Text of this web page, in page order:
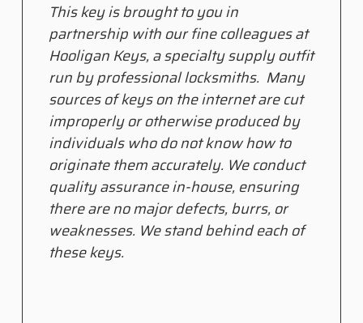
This key is brought to you in
partnership with our fine colleagues at
Hooligan Keys, a specialty supply outfit
run by professional locksmiths. Many
sources of keys on the internet are cut
improperly or otherwise produced by
individuals who do not know how to
originate them accurately. We conduct
quality assurance in-house, ensuring
there are no major defects, burrs, or
weaknesses. We stand behind each of
these keys.